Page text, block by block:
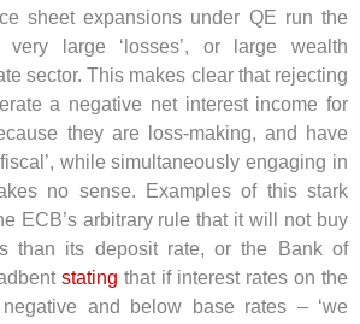
sheet expansions under QE run the
large ‘losses’, or large wealth
sector. This makes clear that rejecting
a negative net interest income for
they are loss-making, and have
while simultaneously engaging in
no sense. Examples of this stark
ECB’s arbitrary rule that it will not buy
than its deposit rate, or the Bank of
stating that if interest rates on the
and below base rates – ‘we